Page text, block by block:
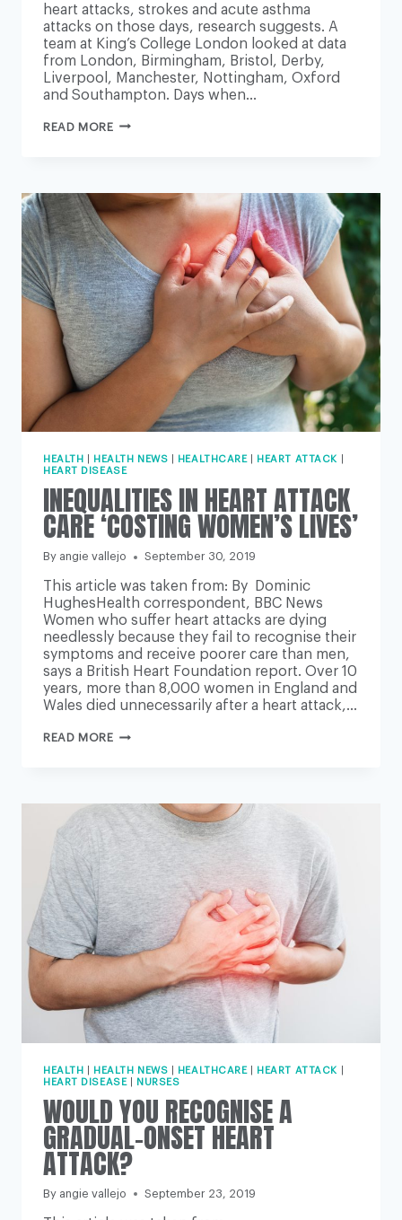
heart attacks, strokes and acute asthma
attacks on those days, research suggests. A
team at King’s College London looked at data
from London, Birmingham, Bristol, Derby,
Liverpool, Manchester, Nottingham, Oxford
and Southampton. Days when…
READ MOREAIR
HEART
ATTACKS
AND
STROKES’
HEALTH HEALTH NEWS HEALTHCARE| HEART ATTACK|
HEART DISEASE
INEQUALITIES IN HEART ATTACK
CARE ‘COSTING WOMEN’S LIVES’
By angie vallejo September 30, 2019
This article was taken from: By Dominic
HughesHealth correspondent, BBC News
Women who suffer heart attacks are dying
needlessly because they fail to recognise their
symptoms and receive poorer care than men,
says a British Heart Foundation report. Over 10
years, more than 8,000 women in England and
Wales died unnecessarily after a heart attack,…
READ MOREINEQUALITIES
‘COSTING
WOMEN’S
LIVES’
HEALTH HEALTH NEWS HEALTHCARE HEART ATTACK
HEART DISEASE
NURSES
WOULD YOU RECOGNISE A
GRADUAL-ONSET HEART
ATTACK?
By angie vallejo September 23, 2019